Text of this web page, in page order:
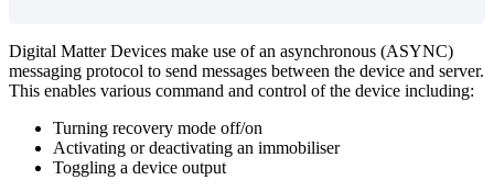
Digital Matter Devices make use of an asynchronous (ASYNC)
messaging protocol to send messages between the device and server.
This enables various command and control of the device including:
Turning recovery mode off/on
Activating or deactivating an immobiliser
Toggling a device output